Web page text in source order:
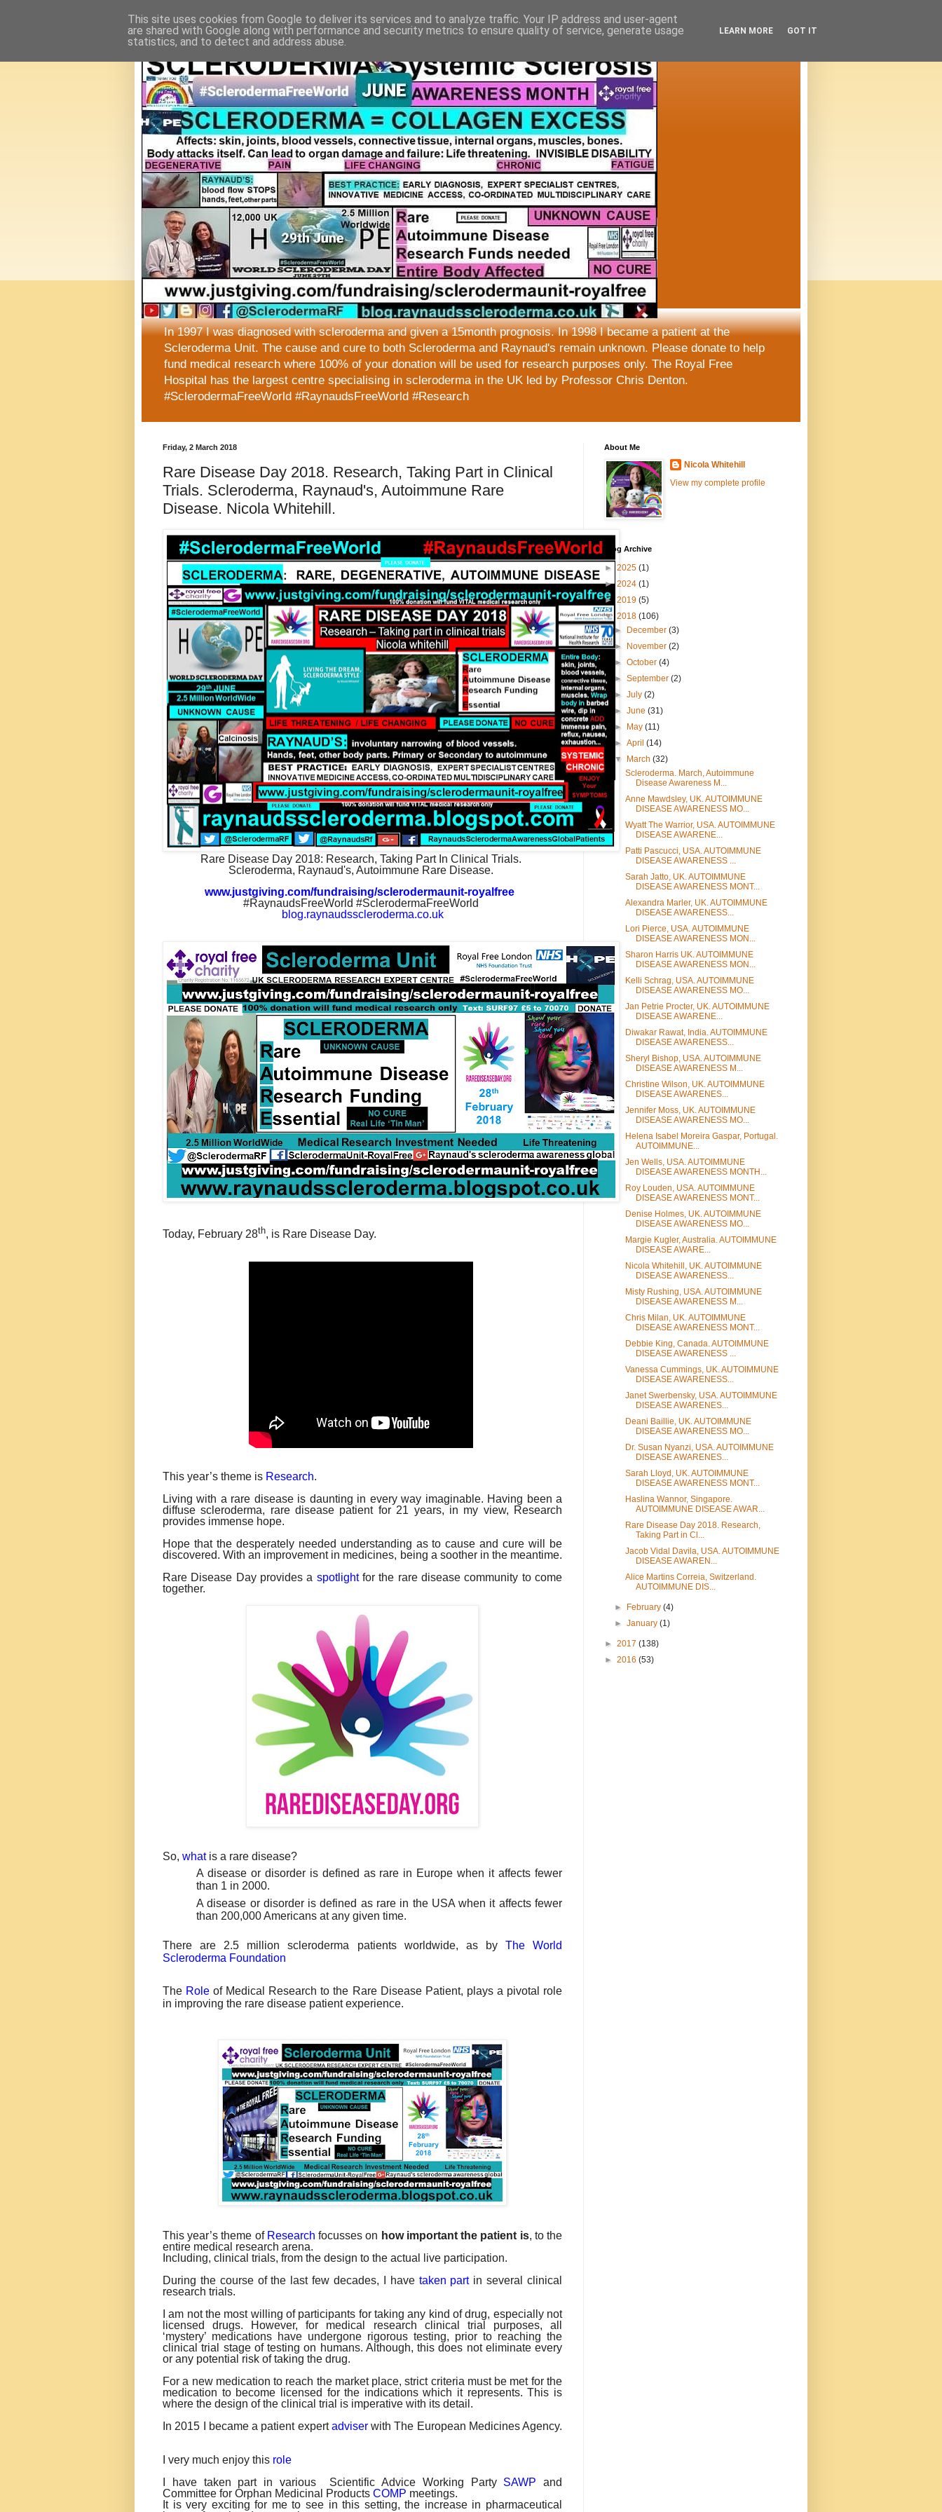
In 1997 I was diagnosed with scleroderma and given a 15month prognosis. In 1998 I became a patient at the
Scleroderma Unit. The cause and cure to both Scleroderma and Raynaud's remain unknown. Please donate to help
fund medical research where 100% of your donation will be used for research purposes only. The Royal Free
Hospital has the largest centre specialising in scleroderma in the UK led by Professor Chris Denton.
#SclerodermaFreeWorld #RaynaudsFreeWorld #Research
Friday, 2 March 2018
Rare Disease Day 2018. Research, Taking Part in Clinical
Trials. Scleroderma, Raynaud's, Autoimmune Rare
Disease. Nicola Whitehill.
Rare Disease Day 2018: Research, Taking Part In Clinical Trials.
Scleroderma, Raynaud's, Autoimmune Rare Disease.
www.justgiving.com/fundraising/sclerodermaunit-royalfree
#RaynaudsFreeWorld #SclerodermaFreeWorld
blog.raynaudsscleroderma.co.uk
Today, February 28th, is Rare Disease Day.
This year’s theme is Research.
Living with a rare disease is daunting in every way imaginable. Having been a
diffuse scleroderma, rare disease patient for 21 years, in my view, Research
provides immense hope.
Hope that the desperately needed understanding as to cause and cure will be
discovered. With an improvement in medicines, being a soother in the meantime.
Rare Disease Day provides a spotlightfor the rare disease community to come
together.
So, whatis a rare disease?
A disease or disorder is defined as rare in Europe when it affects fewer
than 1 in 2000.
A disease or disorder is defined as rare in the USA when it affects fewer
than 200,000 Americans at any given time.
There are 2.5 million scleroderma patients worldwide, as by The World
Scleroderma Foundation
The Role of Medical Research to the Rare Disease Patient, plays a pivotal role
in improving the rare disease patient experience.
This year’s theme of Research focusses on how important the patient is, to the
entire medical research arena.
Including, clinical trials, from the design to the actual live participation.
During the course of the last few decades, I have taken partin several clinical
research trials.
I am not the most willing of participants for taking any kind of drug, especially not
licensed drugs. However, for medical research clinical trial purposes, all
‘mystery’ medications have undergone rigorous testing, prior to reaching the
clinical trial stage of testing on humans. Although, this does not eliminate every
or any potential risk of taking the drug.
For a new medication to reach the market place, strict criteria must be met for the
medication to become licensed for the indications which it represents. This is
where the design of the clinical trial is imperative with its detail.
In 2015 I became a patient expertadviserwith The European Medicines Agency.
I very much enjoy this role
I have taken part in various
Scientific Advice Working Party SAWP and
Committee for Orphan Medicinal Products COMP meetings.
It is very exciting for me to see in this setting, the increase in pharmaceutical
About Me
Nicola Whitehill
View my complete profile
Blog Archive
► 2025 (1)
► 2024 (1)
► 2019 (5)
▼ 2018 (106)
►
December(3)
►
November(2)
►October(4)
►September(2)
►July(2)
►June(31)
►
May(11)
►April(14)
▼
March(32)
Scleroderma. March, Autoimmune
Disease Awareness M...
Anne Mawdsley, UK. AUTOIMMUNE
DISEASE AWARENESS MO...
Wyatt The Warrior, USA. AUTOIMMUNE
DISEASE AWARENE...
Patti Pascucci, USA. AUTOIMMUNE
DISEASE AWARENESS ...
Sarah Jatto, UK. AUTOIMMUNE
DISEASE AWARENESS MONT...
Alexandra Marler, UK. AUTOIMMUNE
DISEASE AWARENESS...
Lori Pierce, USA. AUTOIMMUNE
DISEASE AWARENESS MON...
Sharon Harris UK. AUTOIMMUNE
DISEASE AWARENESS MON...
Kelli Schrag, USA. AUTOIMMUNE
DISEASE AWARENESS MO...
Jan Petrie Procter, UK. AUTOIMMUNE
DISEASE AWARENE...
Diwakar Rawat, India. AUTOIMMUNE
DISEASE AWARENESS...
Sheryl Bishop, USA. AUTOIMMUNE
DISEASE AWARENESS M...
Christine Wilson, UK. AUTOIMMUNE
DISEASE AWARENES...
Jennifer Moss, UK. AUTOIMMUNE
DISEASE AWARENESS MO...
Helena Isabel Moreira Gaspar, Portugal.
AUTOIMMUNE...
Jen Wells, USA. AUTOIMMUNE
DISEASE AWARENESS MONTH...
Roy Louden, USA. AUTOIMMUNE
DISEASE AWARENESS MONT...
Denise Holmes, UK. AUTOIMMUNE
DISEASE AWARENESS MO...
Margie Kugler, Australia. AUTOIMMUNE
DISEASE AWARE...
Nicola Whitehill, UK. AUTOIMMUNE
DISEASE AWARENESS...
Misty Rushing, USA. AUTOIMMUNE
DISEASE AWARENESS M...
Chris Milan, UK. AUTOIMMUNE
DISEASE AWARENESS MONT...
Debbie King, Canada. AUTOIMMUNE
DISEASE AWARENESS ...
Vanessa Cummings, UK. AUTOIMMUNE
DISEASE AWARENESS...
Janet Swerbensky, USA. AUTOIMMUNE
DISEASE AWARENES...
Deani Baillie, UK. AUTOIMMUNE
DISEASE AWARENESS MO...
Dr. Susan Nyanzi, USA. AUTOIMMUNE
DISEASE AWARENES...
Sarah Lloyd, UK. AUTOIMMUNE
DISEASE AWARENESS MONT...
Haslina Wannor, Singapore.
AUTOIMMUNE DISEASE AWAR...
Rare Disease Day 2018. Research,
Taking Part in Cl...
Jacob Vidal Davila, USA. AUTOIMMUNE
DISEASE AWAREN...
Alice Martins Correia, Switzerland.
AUTOIMMUNE DIS...
► February(4)
►January(1)
► 2017 (138)
► 2016 (53)
This site uses cookies from Google to deliver its services and to analyze traffic. Your IP address and user-agent
are shared with Google along with performance and security metrics to ensure quality of service, generate usage
statistics, and to detect and address abuse.
LEARN MORE GOT IT